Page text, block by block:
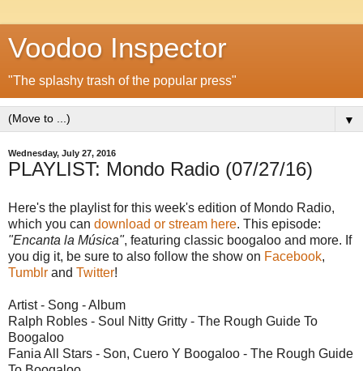
Voodoo Inspector
"The splashy trash of the popular press"
▼
Wednesday, July 27, 2016
PLAYLIST: Mondo Radio (07/27/16)
Here's the playlist for this week's edition of Mondo Radio,
which you can download or stream here. This episode:
"Encanta la Música", featuring classic boogaloo and more. If
you dig it, be sure to also follow the show on Facebook,
Tumblr and Twitter!
Artist - Song - Album
Ralph Robles - Soul Nitty Gritty - The Rough Guide To
Boogaloo
Fania All Stars - Son, Cuero Y Boogaloo - The Rough Guide